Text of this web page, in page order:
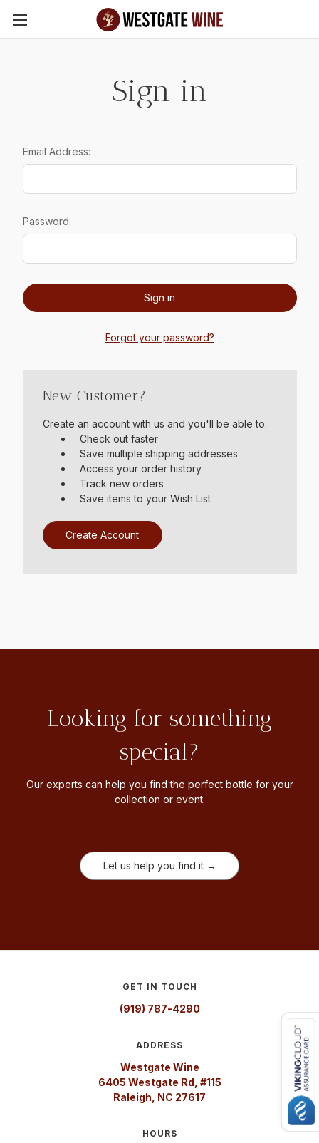
Skip to main content
Sign in
Email Address:
Password:
Forgot your password?
New Customer?
Create an account with us and you'll be able to:
Check out faster
Save multiple shipping addresses
Access your order history
Track new orders
Save items to your Wish List
Create Account
Looking for something
special?
Our experts can help you find the perfect bottle for your
collection or event.
Let us help you find it →
GET IN TOUCH
(919) 787-4290
ADDRESS
Westgate Wine
6405 Westgate Rd, #115
Raleigh, NC 27617
HOURS